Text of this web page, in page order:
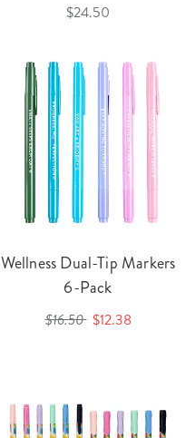
$24.50
Wellness Dual-Tip Markers
6-Pack
$16.50 $12.38